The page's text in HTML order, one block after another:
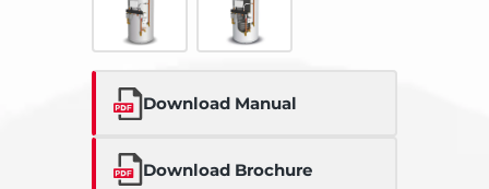
Download Manual
Download Brochure